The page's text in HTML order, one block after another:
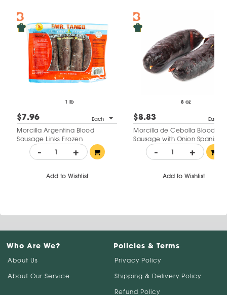
1 lb
$7.96 Each
Morcilla Argentina Blood
Sausage Links Frozen
- +
Add to Wishlist
8 oz
$8.83 Each
Morcilla de Cebolla Blood
Sausage with Onion Spanish
Style
- +
Add to Wishlist
Who Are We?
About Us
About Our Service
Policies & Terms
Privacy Policy
Shipping & Delivery Policy
Refund Policy